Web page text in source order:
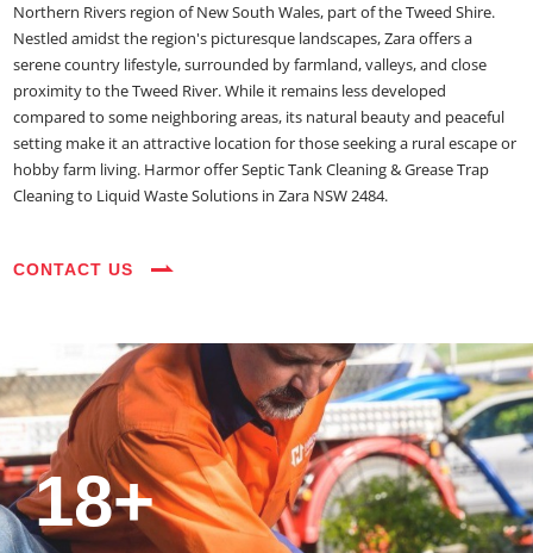
Northern Rivers region of New South Wales, part of the Tweed Shire.
Nestled amidst the region's picturesque landscapes, Zara offers a
serene country lifestyle, surrounded by farmland, valleys, and close
proximity to the Tweed River. While it remains less developed
compared to some neighboring areas, its natural beauty and peaceful
setting make it an attractive location for those seeking a rural escape or
hobby farm living. Harmor offer Septic Tank Cleaning & Grease Trap
Cleaning to Liquid Waste Solutions in Zara NSW 2484.
CONTACT US
35+
3800+
18+
54390+
35+
3800+